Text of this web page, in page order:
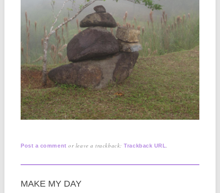
Post a comment or leave a trackback:Trackback URL
MAKE MY DAY